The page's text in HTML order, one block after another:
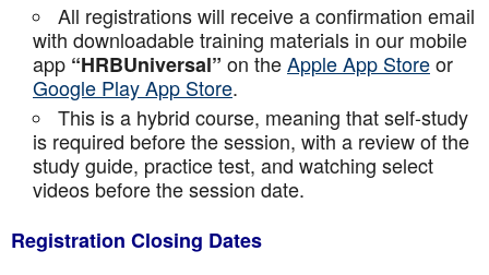
All registrations will receive a confirmation email
with downloadable training materials in our mobile
app “HRBUniversal” on theApple App Storeor
Google Play App Store.
This is a hybrid course, meaning that self-study
is required before the session, with a review of the
study guide, practice test, and watching select
videos before the session date.
Registration Closing Dates